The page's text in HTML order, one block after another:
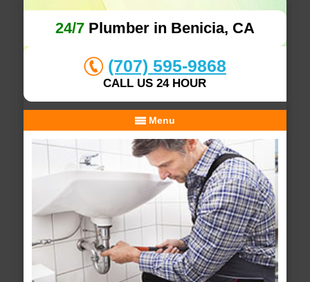
24/7Plumber in Benicia, CA
(707) 595-9868
CALL US 24 HOUR
Menu